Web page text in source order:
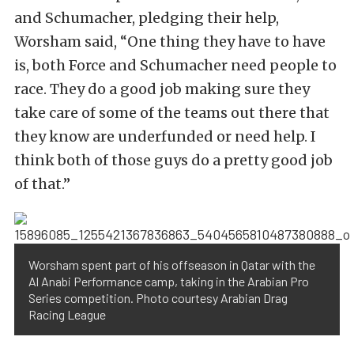
and Schumacher, pledging their help,
Worsham said, “One thing they have to have
is, both Force and Schumacher need people to
race. They do a good job making sure they
take care of some of the teams out there that
they know are underfunded or need help. I
think both of those guys do a pretty good job
of that.”
Worsham spent part of his offseason in Qatar with the
Al Anabi Performance camp, taking in the Arabian Pro
Series competition. Photo courtesy Arabian Drag
Racing League